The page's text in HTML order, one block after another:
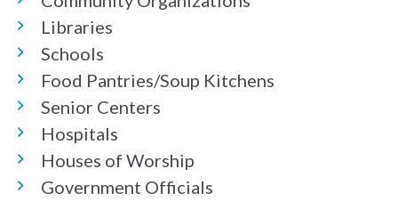
Libraries
Schools
Food Pantries/Soup Kitchens
Senior Centers
Hospitals
Houses of Worship
Government Officials